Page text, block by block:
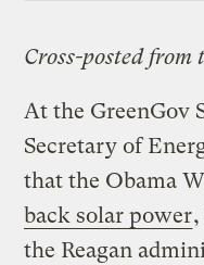
Cross-posted from
At the GreenGov
Secretary of
that the Obama
back solar power
the Reagan